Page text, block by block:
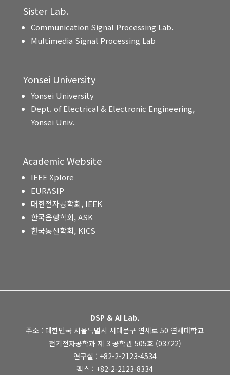
Sister Lab.
Communication Signal Processing Lab.
Multimedia Signal Processing Lab
Yonsei University
Yonsei University
Dept. of Electrical & Electronic Engineering,
Yonsei Univ.
Academic Website
IEEE Xplore
EURASIP
대한전자공학회, IEEK
한국음향학회, ASK
한국통신학회, KICS
DSP & AI Lab.
주소 : 대한민국 서울특별시 서대문구 연세로 50 연세대학교
전기전자공학과 제 3 공학관 505호 (03722)
연구실 : +82-2-2123-4534
팩스 : +82-2-2123-8334